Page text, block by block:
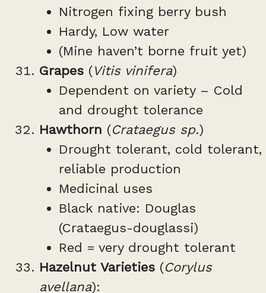
Nitrogen fixing berry bush
Hardy, Low water
(Mine haven’t borne fruit yet)
Grapes (Vitis vinifera)
Dependent on variety – Cold
and drought tolerance
Hawthorn (Crataegus sp.)
Drought tolerant, cold tolerant,
reliable production
Medicinal uses
Black native: Douglas
(Crataegus-douglassi)
Red = very drought tolerant
Hazelnut Varieties (Corylus
avellana):